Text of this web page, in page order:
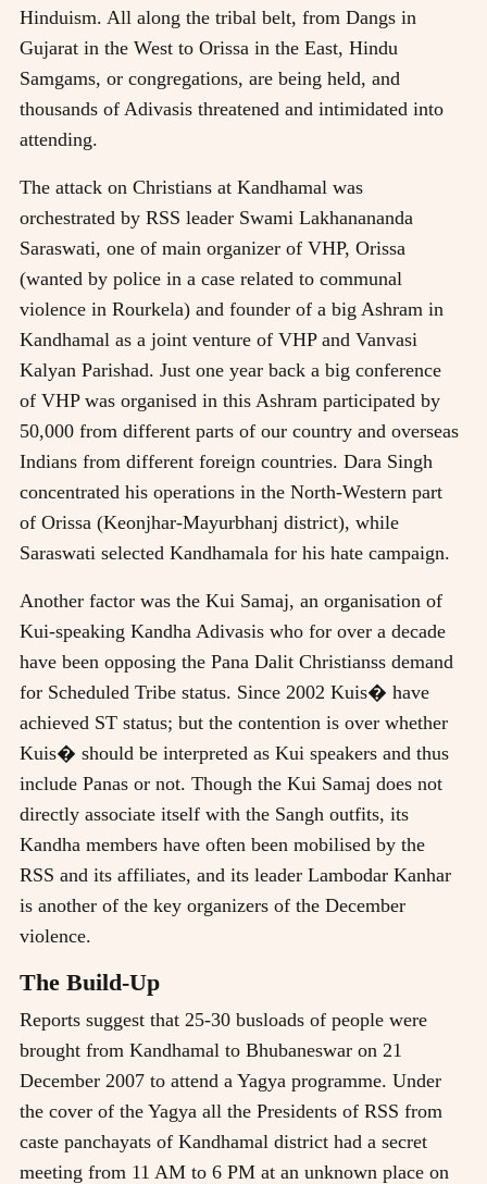
Hinduism. All along the tribal belt, from Dangs in
Gujarat in the West to Orissa in the East, Hindu
Samgams, or congregations, are being held, and
thousands of Adivasis threatened and intimidated into
attending.
The attack on Christians at Kandhamal was
orchestrated by RSS leader Swami Lakhanananda
Saraswati, one of main organizer of VHP, Orissa
(wanted by police in a case related to communal
violence in Rourkela) and founder of a big Ashram in
Kandhamal as a joint venture of VHP and Vanvasi
Kalyan Parishad. Just one year back a big conference
of VHP was organised in this Ashram participated by
50,000 from different parts of our country and overseas
Indians from different foreign countries. Dara Singh
concentrated his operations in the North-Western part
of Orissa (Keonjhar-Mayurbhanj district), while
Saraswati selected Kandhamala for his hate campaign.
Another factor was the Kui Samaj, an organisation of
Kui-speaking Kandha Adivasis who for over a decade
have been opposing the Pana Dalit Christianss demand
for Scheduled Tribe status. Since 2002 Kuis� have
achieved ST status; but the contention is over whether
Kuis� should be interpreted as Kui speakers and thus
include Panas or not. Though the Kui Samaj does not
directly associate itself with the Sangh outfits, its
Kandha members have often been mobilised by the
RSS and its affiliates, and its leader Lambodar Kanhar
is another of the key organizers of the December
violence.
The Build-Up
Reports suggest that 25-30 busloads of people were
brought from Kandhamal to Bhubaneswar on 21
December 2007 to attend a Yagya programme. Under
the cover of the Yagya all the Presidents of RSS from
caste panchayats of Kandhamal district had a secret
meeting from 11 AM to 6 PM at an unknown place on